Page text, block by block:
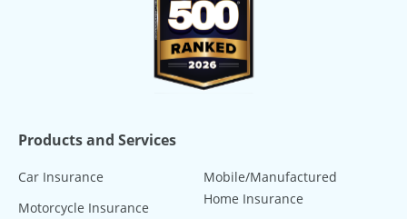
Products and Services
Car Insurance
Motorcycle Insurance
Mobile/Manufactured
Home Insurance